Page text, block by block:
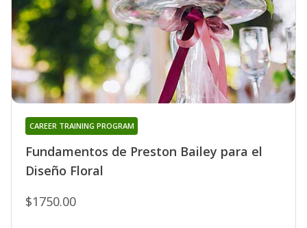
Fundamentos de Preston Bailey para el
Diseño Floral
CAREER TRAINING PROGRAM
$1750.00